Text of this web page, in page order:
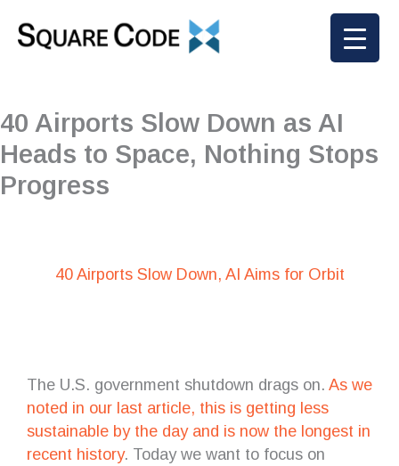
40 Airports Slow Down as AI
Heads to Space, Nothing Stops
Progress
40 Airports Slow Down, AI Aims for Orbit
The U.S. government shutdown drags on. As we
noted in our last article, this is getting less
sustainable by the day and is now the longest in
recent history. Today we want to focus on